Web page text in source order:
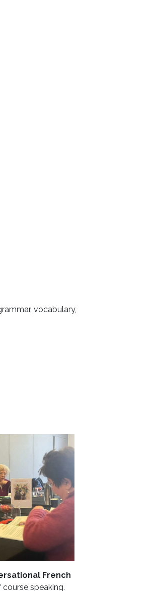
vocabulary,
French
speaking.